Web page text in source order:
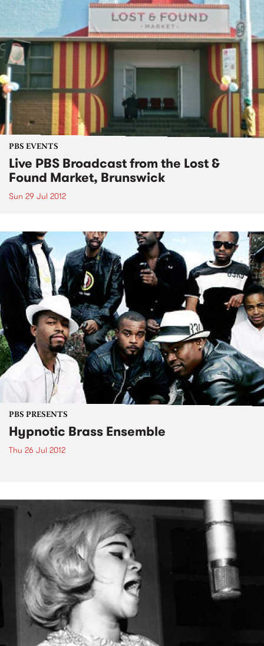
PBS EVENTS
Live PBS Broadcast from the Lost &
Found Market, Brunswick
Sun 29 Jul 2012
PBS PRESENTS
Hypnotic Brass Ensemble
Thu 26 Jul 2012